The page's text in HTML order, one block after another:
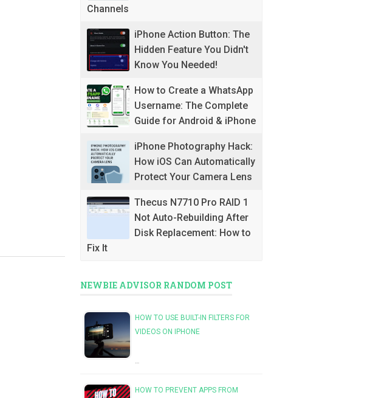
Channels
iPhone Action Button: The
Hidden Feature You Didn't
Know You Needed!
How to Create a WhatsApp
Username: The Complete
Guide for Android & iPhone
iPhone Photography Hack:
How iOS Can Automatically
Protect Your Camera Lens
Thecus N7710 Pro RAID 1
Not Auto-Rebuilding After
Disk Replacement: How to
Fix It
NEWBIE ADVISOR RANDOM POST
HOW TO USE BUILT-IN FILTERS FOR
VIDEOS ON IPHONE
…
HOW TO PREVENT APPS FROM